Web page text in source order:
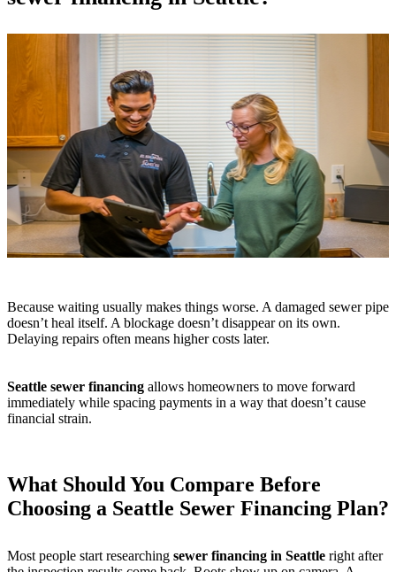
Because waiting usually makes things worse. A damaged sewer pipe
doesn’t heal itself. A blockage doesn’t disappear on its own.
Delaying repairs often means higher costs later.
Seattle sewer financing allows homeowners to move forward
immediately while spacing payments in a way that doesn’t cause
financial strain.
What Should You Compare Before
Choosing a Seattle Sewer Financing Plan?
Most people start researching sewer financing in Seattle right after